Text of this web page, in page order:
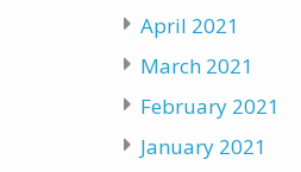
April 2021
March 2021
February 2021
January 2021